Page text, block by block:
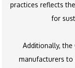
practices reflects
for
Additionally,
manufacturers